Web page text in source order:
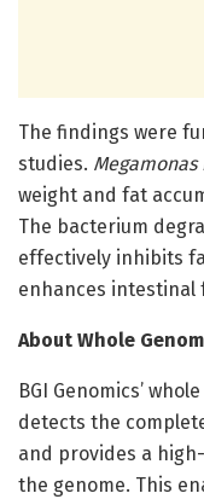
The findings were
studies.
weight and fat
The bacterium
effectively inhibits
enhances intestinal
About Whole
BGI Genomics’
detects the
and provides a
the genome. This